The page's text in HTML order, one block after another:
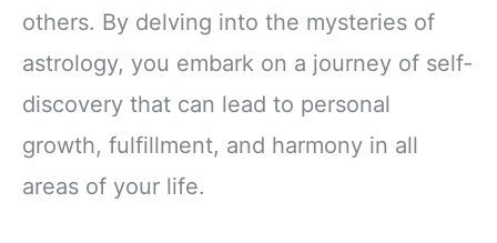
others. By delving into the mysteries of
astrology, you embark on a journey of self-
discovery that can lead to personal
growth, fulfillment, and harmony in all
areas of your life.